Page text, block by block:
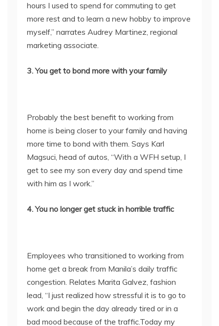
hours I used to spend for commuting to get
more rest and to learn a new hobby to improve
myself,” narrates Audrey Martinez, regional
marketing associate.
3. You get to bond more with your family
Probably the best benefit to working from
home is being closer to your family and having
more time to bond with them. Says Karl
Magsuci, head of autos, “With a WFH setup, I
get to see my son every day and spend time
with him as I work.”
4. You no longer get stuck in horrible traffic
Employees who transitioned to working from
home get a break from Manila’s daily traffic
congestion. Relates Marita Galvez, fashion
lead, “I just realized how stressful it is to go to
work and begin the day already tired or in a
bad mood because of the traffic.Today my